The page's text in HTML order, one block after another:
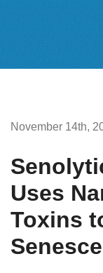
November 14th,
Uses
Toxins